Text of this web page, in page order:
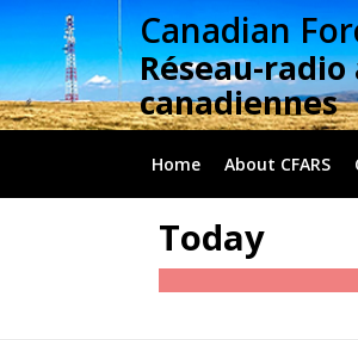
Skip
content
Canadian
Réseau-
canadiennes
Home About CFARS
Today